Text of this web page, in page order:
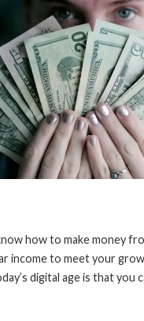
how to make money
income to meet your
digital age is that you